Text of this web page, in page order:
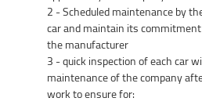
2 - Scheduled maintenance by
car and maintain its
the manufacturer
3 - quick inspection of each car
maintenance of the company
work to ensure for: